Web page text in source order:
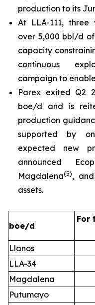
production to its
At LLA-111,
over 5,000 bbl/d
capacity
continuous
campaign to
Parex exited Q2
boe/d and is
production
supported by
expected new
announced
Magdalena(5),
assets.
boe/d
For
Llanos
LLA-34
Magdalena
Putumayo